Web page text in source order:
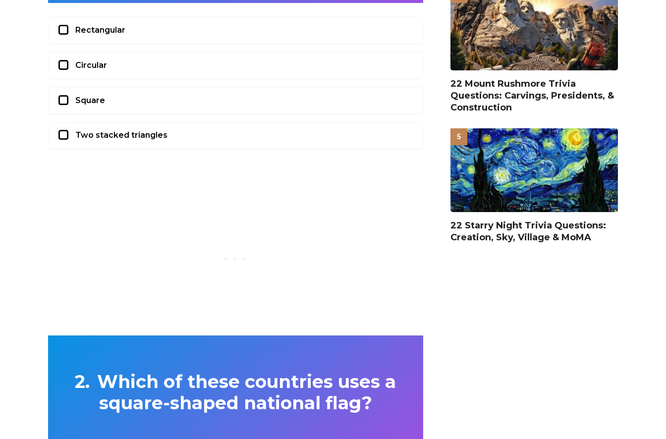
Rectangular
Circular
Square
Two stacked triangles
Which of these countries uses a
square-shaped national flag?
22 Mount Rushmore Trivia
Questions: Carvings, Presidents, &
Construction
22 Starry Night Trivia Questions:
Creation, Sky, Village & MoMA